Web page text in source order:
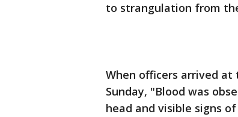
to strangulation from
When officers arrived at
Sunday, "Blood was
head and visible signs